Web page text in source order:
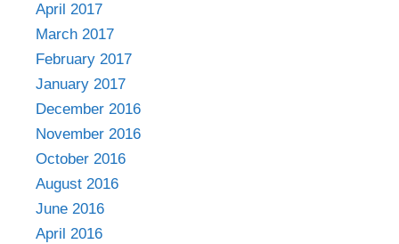
April 2017
March 2017
February 2017
January 2017
December 2016
November 2016
October 2016
August 2016
June 2016
April 2016